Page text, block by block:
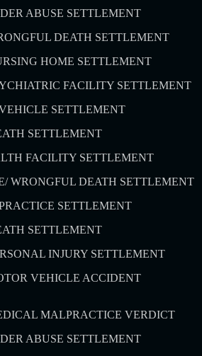
ABUSE SETTLEMENT
DEATH SETTLEMENT
HOME SETTLEMENT
FACILITY SETTLEMENT
SETTLEMENT
SETTLEMENT
FACILITY SETTLEMENT
WRONGFUL DEATH SETTLEMENT
SETTLEMENT
SETTLEMENT
INJURY SETTLEMENT
VEHICLE ACCIDENT
MALPRACTICE VERDICT
ABUSE SETTLEMENT